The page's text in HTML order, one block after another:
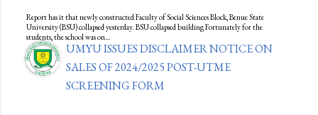
Report has it that newly constructed Faculty of Social Sciences Block, Benue State
University (BSU) collapsed yesterday. BSU collapsed building Fortunately for the
students, the school was on…
UMYU ISSUES DISCLAIMER NOTICE ON
SALES OF 2024/2025 POST-UTME
SCREENING FORM